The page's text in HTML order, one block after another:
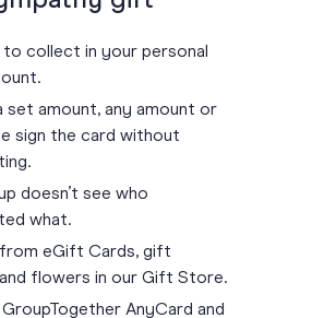
to collect in your personal
set amount, any amount or
sign the card without
doesn’t see who
what.
eGift Cards, gift
flowers in our Gift Store.
AnyCard and